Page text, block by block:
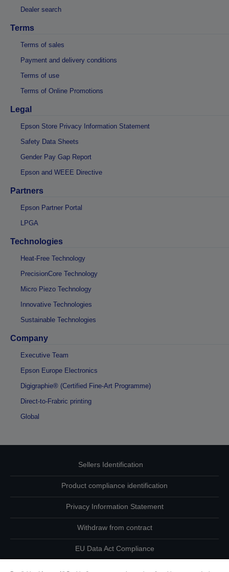
Dealer search
Terms
Terms of sales
Payment and delivery conditions
Terms of use
Terms of Online Promotions
Legal
Epson Store Privacy Information Statement
Safety Data Sheets
Gender Pay Gap Report
Epson and WEEE Directive
Partners
Epson Partner Portal
LPGA
Technologies
Heat-Free Technology
PrecisionCore Technology
Micro Piezo Technology
Innovative Technologies
Sustainable Technologies
Company
Executive Team
Epson Europe Electronics
Digigraphie® (Certified Fine-Art Programme)
Direct-to-Frabric printing
Global
Sellers Identification
Product compliance identification
Privacy Information Statement
Withdraw from contract
EU Data Act Compliance